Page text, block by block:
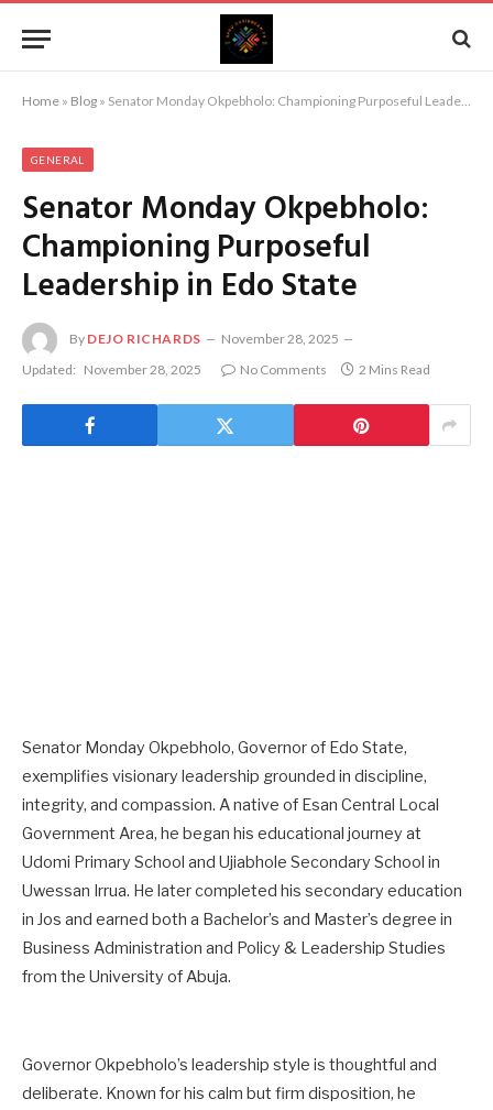
Home » Blog » Senator Monday Okpebholo: Championing Purposeful Leadership in Edo State
GENERAL
Senator Monday Okpebholo:
Championing Purposeful
Leadership in Edo State
By DEJO RICHARDS
November 28, 2025
Updated: November 28, 2025 No Comments 2 Mins Read
Senator Monday Okpebholo, Governor of Edo State,
exemplifies visionary leadership grounded in discipline,
integrity, and compassion. A native of Esan Central Local
Government Area, he began his educational journey at
Udomi Primary School and Ujiabhole Secondary School in
Uwessan Irrua. He later completed his secondary education
in Jos and earned both a Bachelor’s and Master’s degree in
Business Administration and Policy & Leadership Studies
from the University of Abuja.
Governor Okpebholo’s leadership style is thoughtful and
deliberate. Known for his calm but firm disposition, he